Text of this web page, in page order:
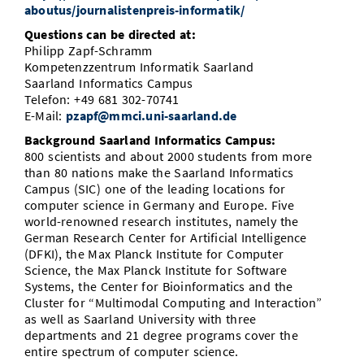
aboutus/journalistenpreis-informatik/
Questions can be directed at:
Philipp Zapf-Schramm
Kompetenzzentrum Informatik Saarland
Saarland Informatics Campus
Telefon: +49 681 302-70741
E-Mail: pzapf@mmci.uni-saarland.de
Background Saarland Informatics Campus:
800 scientists and about 2000 students from more
than 80 nations make the Saarland Informatics
Campus (SIC) one of the leading locations for
computer science in Germany and Europe. Five
world-renowned research institutes, namely the
German Research Center for Artificial Intelligence
(DFKI), the Max Planck Institute for Computer
Science, the Max Planck Institute for Software
Systems, the Center for Bioinformatics and the
Cluster for “Multimodal Computing and Interaction”
as well as Saarland University with three
departments and 21 degree programs cover the
entire spectrum of computer science.